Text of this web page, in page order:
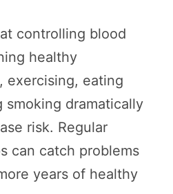
controlling blood
healthy
exercising, eating
smoking dramatically
risk. Regular
can catch problems
years of healthy